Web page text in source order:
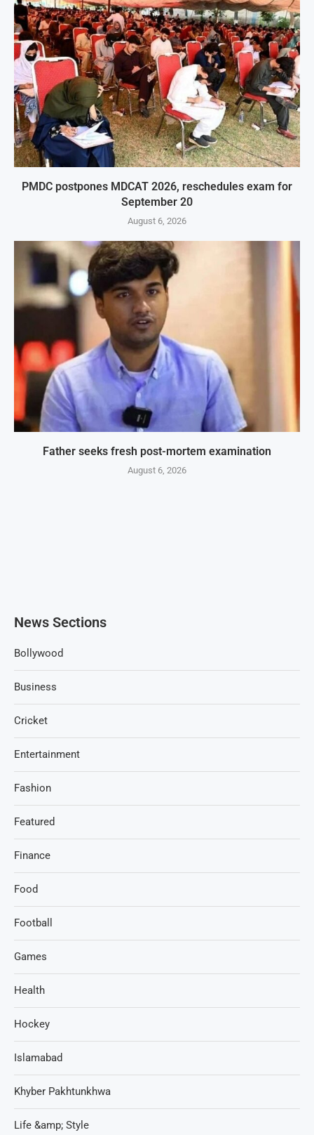
PMDC postpones MDCAT 2026, reschedules exam for
September 20
August 6, 2026
Father seeks fresh post-mortem examination
August 6, 2026
News Sections
Bollywood
Business
Cricket
Entertainment
Fashion
Featured
Finance
Food
Football
Games
Health
Hockey
Islamabad
Khyber Pakhtunkhwa
Life &amp; Style